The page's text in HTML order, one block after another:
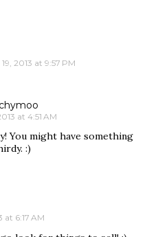
2013 at 9:57 PM
at 4:51 AM
You might have something
:)
at 6:17 AM